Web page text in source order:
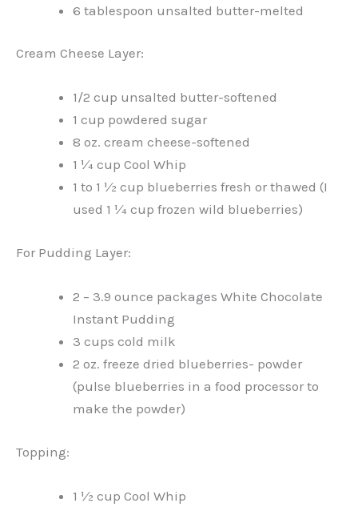
6 tablespoon unsalted butter-melted
Cream Cheese Layer:
1/2 cup unsalted butter-softened
1 cup powdered sugar
8 oz. cream cheese-softened
1 ¼ cup Cool Whip
1 to 1 ½ cup blueberries fresh or thawed (I
used 1 ¼ cup frozen wild blueberries)
For Pudding Layer:
2 – 3.9 ounce packages White Chocolate
Instant Pudding
3 cups cold milk
2 oz. freeze dried blueberries- powder
(pulse blueberries in a food processor to
make the powder)
Topping:
1 ½ cup Cool Whip